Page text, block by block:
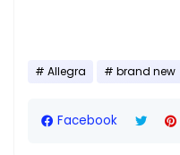
Allegra brand new
Facebook